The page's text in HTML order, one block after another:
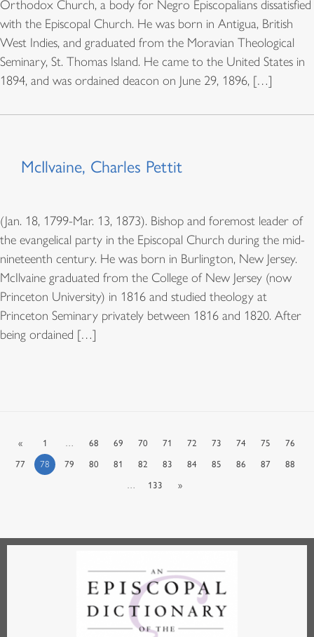
Orthodox Church, a body for Negro Episcopalians dissatisfied
with the Episcopal Church. He was born in Antigua, British
West Indies, and graduated from the Moravian Theological
Seminary, St. Thomas Island. He came to the United States in
1894, and was ordained deacon on June 29, 1896, […]
McIlvaine, Charles Pettit
(Jan. 18, 1799-Mar. 13, 1873). Bishop and foremost leader of
the evangelical party in the Episcopal Church during the mid-
nineteenth century. He was born in Burlington, New Jersey.
McIlvaine graduated from the College of New Jersey (now
Princeton University) in 1816 and studied theology at
Princeton Seminary privately between 1816 and 1820. After
being ordained […]
« 1 68 69 70 71 72 73 74 75
76
77
78 79 80 81 82 83 84 85 86 87
88
133 »